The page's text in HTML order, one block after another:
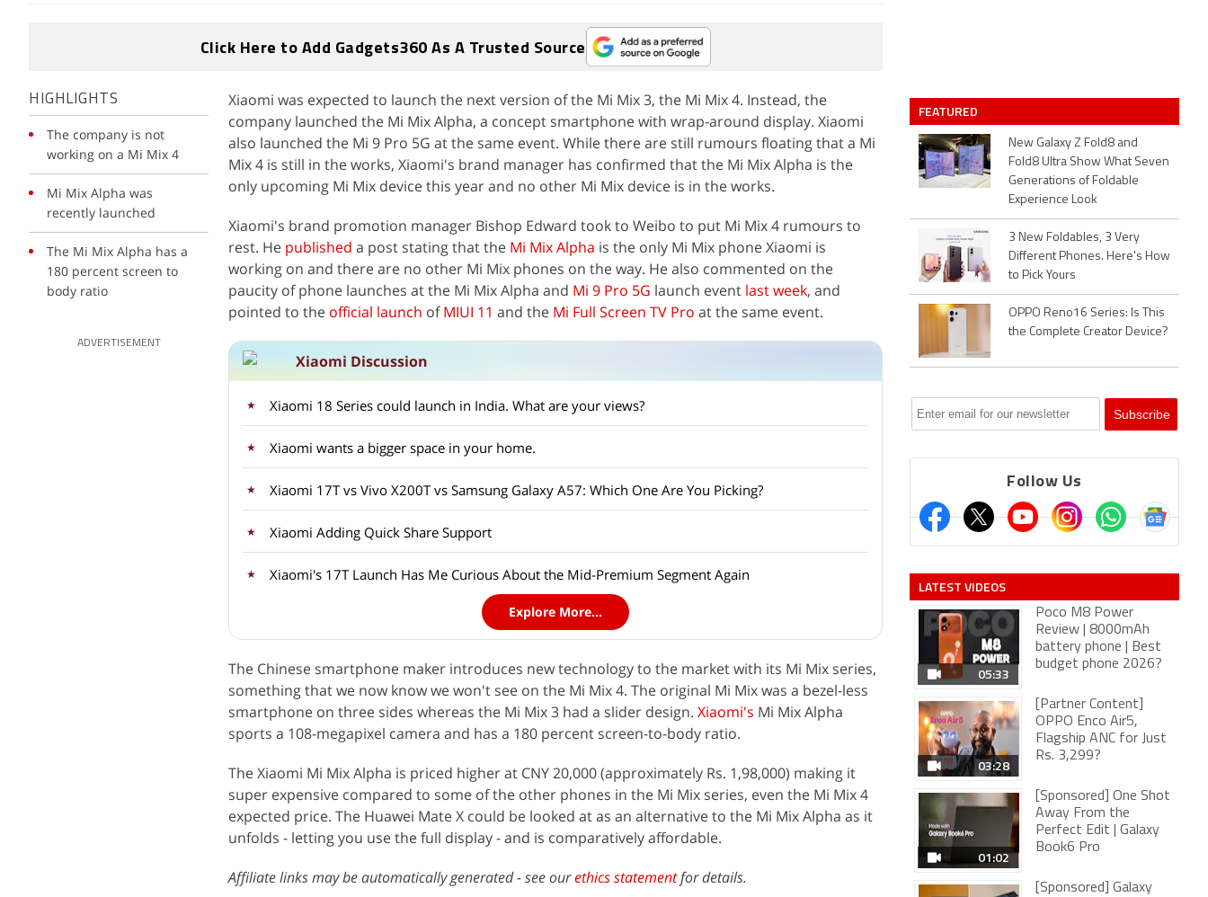
Click Here to Add Gadgets360 As A Trusted Source
HIGHLIGHTS
The company is not
working on a Mi Mix 4
Mi Mix Alpha was
recently launched
The Mi Mix Alpha has a
180 percent screen to
body ratio
ADVERTISEMENT
Xiaomi was expected to launch the next version of the Mi Mix 3, the Mi Mix 4. Instead, the
company launched the Mi Mix Alpha, a concept smartphone with wrap-around display. Xiaomi
also launched the Mi 9 Pro 5G at the same event. While there are still rumours floating that a Mi
Mix 4 is still in the works, Xiaomi's brand manager has confirmed that the Mi Mix Alpha is the
only upcoming Mi Mix device this year and no other Mi Mix device is in the works.
Xiaomi's brand promotion manager Bishop Edward took to Weibo to put Mi Mix 4 rumours to
rest. He published a post stating that the Mi Mix Alpha is the only Mi Mix phone Xiaomi is
working on and there are no other Mi Mix phones on the way. He also commented on the
paucity of phone launches at the Mi Mix Alpha and Mi 9 Pro 5G launch event last week, and
pointed to the official launch ofMIUI 11 and the Mi Full Screen TV Pro at the same event.
Xiaomi Discussion
Xiaomi 18 Series could launch in India. What are your views?
Xiaomi wants a bigger space in your home.
Xiaomi 17T vs Vivo X200T vs Samsung Galaxy A57: Which One Are You Picking?
Xiaomi Adding Quick Share Support
Xiaomi's 17T Launch Has Me Curious About the Mid-Premium Segment Again
Explore More...
The Chinese smartphone maker introduces new technology to the market with its Mi Mix series,
something that we now know we won't see on the Mi Mix 4. The original Mi Mix was a bezel-less
smartphone on three sides whereas the Mi Mix 3 had a slider design. Xiaomi's Mi Mix Alpha
sports a 108-megapixel camera and has a 180 percent screen-to-body ratio.
The Xiaomi Mi Mix Alpha is priced higher at CNY 20,000 (approximately Rs. 1,98,000) making it
super expensive compared to some of the other phones in the Mi Mix series, even the Mi Mix 4
expected price. The Huawei Mate X could be looked at as an alternative to the Mi Mix Alpha as it
unfolds - letting you use the full display - and is comparatively affordable.
Affiliate links may be automatically generated - see ourethics statementfor details.
FEATURED
New Galaxy Z Fold8 and
Fold8 Ultra Show What Seven
Generations of Foldable
Experience Look
3 New Foldables, 3 Very
Different Phones. Here's How
to Pick Yours
OPPO Reno16 Series: Is This
the Complete Creator Device?
Follow Us
LATEST VIDEOS
05:33
Poco M8 Power
Review | 8000mAh
battery phone | Best
budget phone 2026?
03:28
[Partner Content]
OPPO Enco Air5,
Flagship ANC for Just
Rs. 3,299?
01:02
[Sponsored] One Shot
Away From the
Perfect Edit | Galaxy
Book6 Pro
[Sponsored] Galaxy